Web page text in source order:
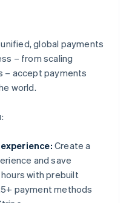
global payments
– from scaling
– accept payments
world.
Create a
and save
with prebuilt
payment methods